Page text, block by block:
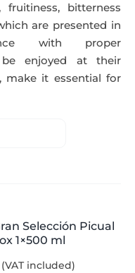
fruitiness, bitterness
are presented in
with proper
enjoyed at their
make it essential for
Selección Picual
1×500 ml
(VAT included)